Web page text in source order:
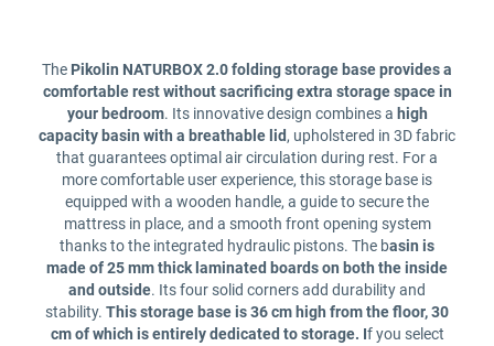
The Pikolin NATURBOX 2.0 folding storage base provides a
comfortable rest without sacrificing extra storage space in
your bedroom. Its innovative design combines a high
capacity basin with a breathable lid, upholstered in 3D fabric
that guarantees optimal air circulation during rest. For a
more comfortable user experience, this storage base is
equipped with a wooden handle, a guide to secure the
mattress in place, and a smooth front opening system
thanks to the integrated hydraulic pistons. The basin is
made of 25 mm thick laminated boards on both the inside
and outside. Its four solid corners add durability and
stability. This storage base is 36 cm high from the floor, 30
cm of which is entirely dedicated to storage. If you select